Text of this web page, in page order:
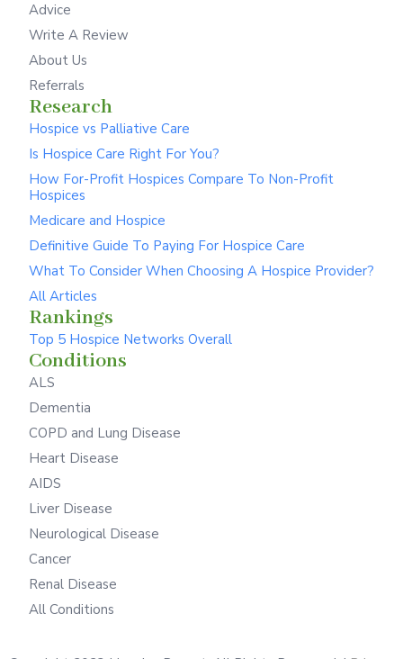
Advice
Write A Review
About Us
Referrals
Research
Hospice vs Palliative Care
Is Hospice Care Right For You?
How For-Profit Hospices Compare To Non-Profit
Hospices
Medicare and Hospice
Definitive Guide To Paying For Hospice Care
What To Consider When Choosing A Hospice Provider?
All Articles
Rankings
Top 5 Hospice Networks Overall
Conditions
ALS
Dementia
COPD and Lung Disease
Heart Disease
AIDS
Liver Disease
Neurological Disease
Cancer
Renal Disease
All Conditions